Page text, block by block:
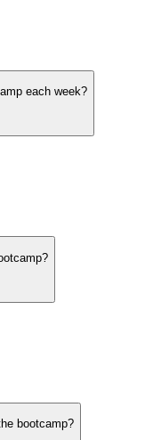
each week?
bootcamp?